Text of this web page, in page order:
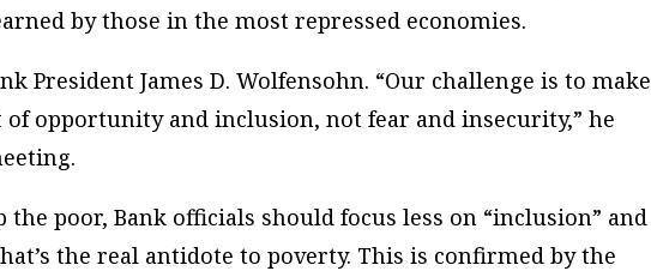
by those in the mostrepressed economies.
President James D. Wolfensohn. “Our challenge is to make
opportunity and inclusion, not fear and insecurity,” he
poor, Bank officials should focus less on “inclusion” and
the real antidote to poverty. This is confirmed by the